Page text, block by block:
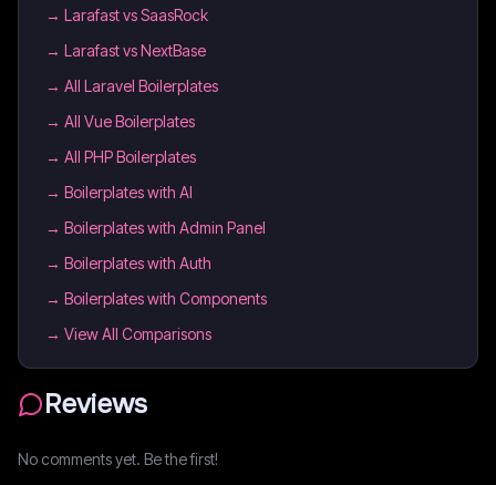
→ Larafast vs SaasRock
→ Larafast vs NextBase
→ All Laravel Boilerplates
→ All Vue Boilerplates
→ All PHP Boilerplates
→ Boilerplates with AI
→ Boilerplates with Admin Panel
→ Boilerplates with Auth
→ Boilerplates with Components
→ View All Comparisons
Reviews
No comments yet. Be the first!